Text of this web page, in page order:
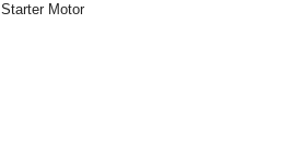
Starter Motor